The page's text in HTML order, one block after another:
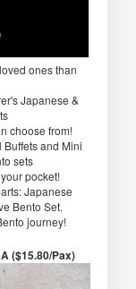
ones than
Japanese &
choose from!
and Mini
sets
pocket!
Japanese
Bento Set.
journey!
($15.80/Pax)